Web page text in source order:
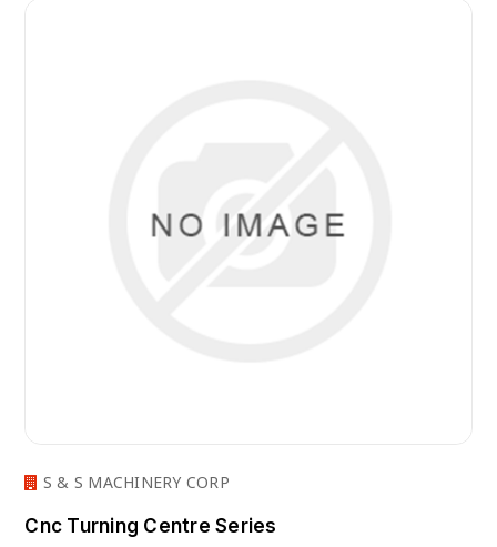
S & S MACHINERY CORP
Cnc Turning Centre Series